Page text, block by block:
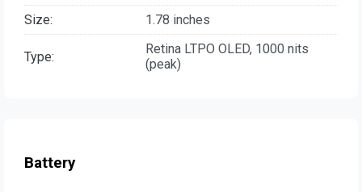
Size:
1.78 inches
Type:
Retina LTPO OLED, 1000 nits
(peak)
Battery